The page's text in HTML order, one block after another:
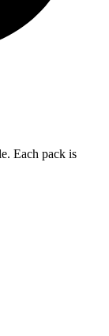
Each pack is